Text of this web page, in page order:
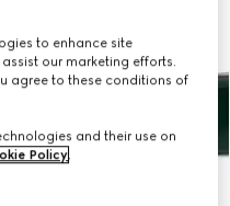
to enhance site
our marketing efforts.
agree to these conditions of
and their use on
Policy.